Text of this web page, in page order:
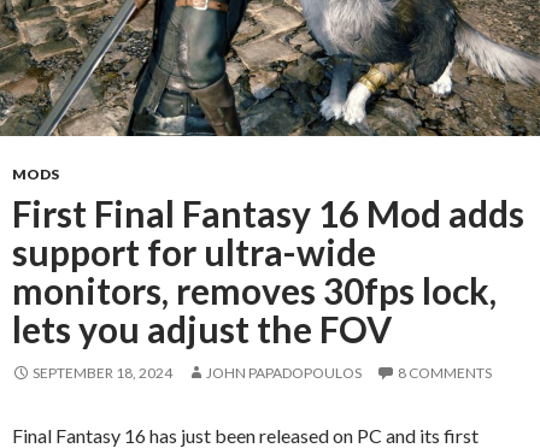
MODS
First Final Fantasy 16 Mod adds
support for ultra-wide
monitors, removes 30fps lock,
lets you adjust the FOV
SEPTEMBER 18, 2024 JOHN PAPADOPOULOS 8 COMMENTS
Final Fantasy 16 has just been released on PC and its first